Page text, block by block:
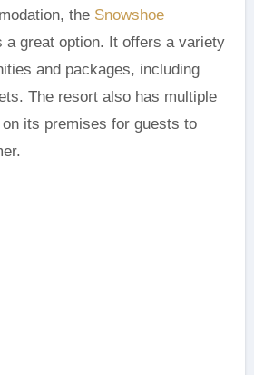
the Snowshoe
great option. It offers a variety
and packages, including
The resort also has multiple
its premises for guests to